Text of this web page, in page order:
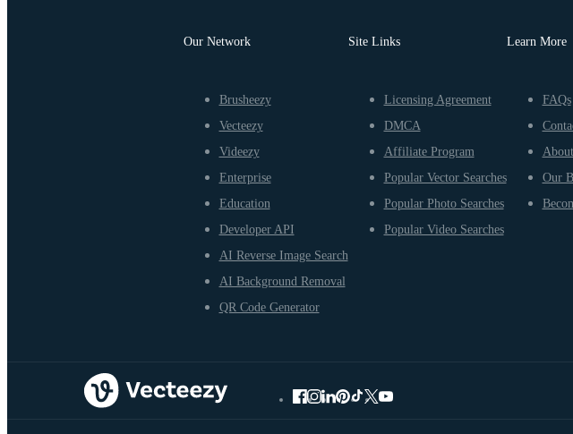
Our Network
Brusheezy
Vecteezy
Videezy
Enterprise
Education
Developer API
AI Reverse Image Search
AI Background Removal
QR Code Generator
Site Links
Licensing Agreement
DMCA
Affiliate Program
Popular Vector Searches
Popular Photo Searches
Popular Video Searches
Learn More
FAQs
Our